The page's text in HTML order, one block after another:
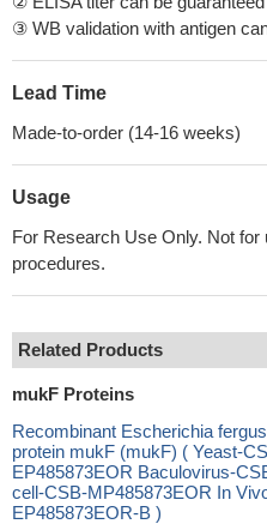
③ WB validation with antigen
Lead Time
Made-to-order (14-16 weeks)
Usage
For Research Use Only. Not
procedures.
Related Products
mukF Proteins
Recombinant Escherichia
protein mukF (mukF) ( Yeast-
EP485873EOR Baculovirus-
cell-CSB-MP485873EOR In
EP485873EOR-B )